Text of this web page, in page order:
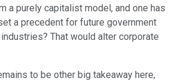
a purely capitalist model, and one has
a precedent for future government
That would alter corporate
to be other big takeaway here,